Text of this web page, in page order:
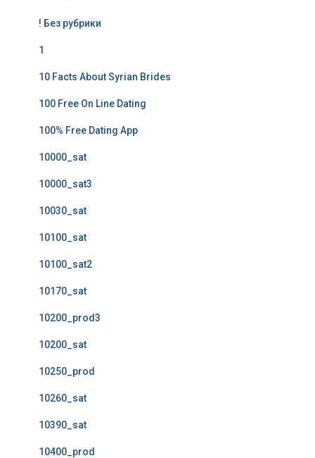
! Без рубрики
1
10 Facts About Syrian Brides
100 Free On Line Dating
100% Free Dating App
10000_sat
10000_sat3
10030_sat
10100_sat
10100_sat2
10170_sat
10200_prod3
10200_sat
10250_prod
10260_sat
10390_sat
10400_prod